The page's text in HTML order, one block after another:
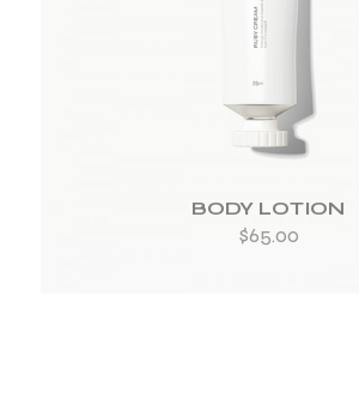
BODY LOTION
$65.00
ADD TO WISHLIST